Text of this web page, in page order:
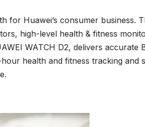
Huawei’s consumer business.
high-level health & fitness
WATCH D2, delivers accurate
health and fitness tracking and